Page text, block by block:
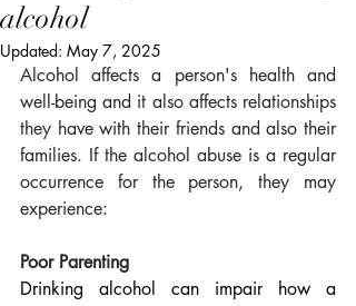
alcohol
Updated: May 7, 2025
Alcohol affects a person's health and
well-being and it also affects relationships
they have with their friends and also their
families. If the alcohol abuse is a regular
occurrence for the person, they may
experience:
Poor Parenting
Drinking alcohol can impair how a